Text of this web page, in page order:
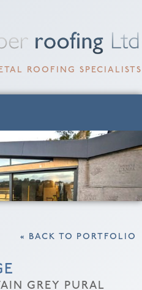
ROOFING SPECIALISTS
« BACK TO PORTFOLIO
GREY PURAL